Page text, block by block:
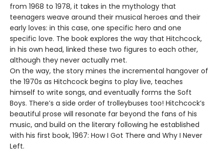
from 1968 to 1978, it takes in the mythology that
teenagers weave around their musical heroes and their
early loves: in this case, one specific hero and one
specific love. The book explores the way that Hitchcock,
in his own head, linked these two figures to each other,
although they never actually met.
On the way, the story mines the incremental hangover of
the 1970s as Hitchcock begins to play live, teaches
himself to write songs, and eventually forms the Soft
Boys. There’s a side order of trolleybuses too! Hitchcock’s
beautiful prose will resonate far beyond the fans of his
music, and build on the literary following he established
with his first book, 1967: How I Got There and Why I Never
Left.